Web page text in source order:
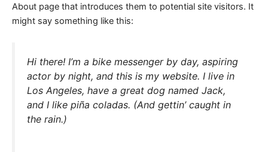
About page that introduces them to potential site visitors. It
might say something like this:
Hi there! I’m a bike messenger by day, aspiring
actor by night, and this is my website. I live in
Los Angeles, have a great dog named Jack,
and I like piña coladas. (And gettin’ caught in
the rain.)